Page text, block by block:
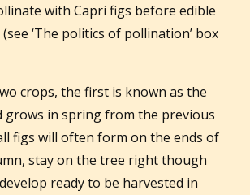
with Capri figs before edible
‘The politics of pollination’ box
crops, the first is known as the
grows in spring from the previous
figs will often form on the ends of
stay on the tree right though
ready to be harvested in